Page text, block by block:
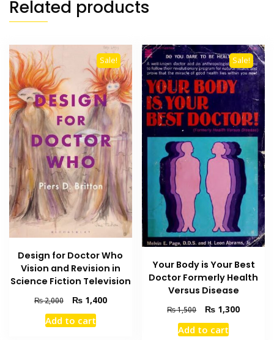
Related products
Sale!
Design for Doctor Who
Vision and Revision in
Science Fiction Television
₨2,000
Original
price
was:
₨1,400Current
Add to cart
Sale!
Your Body is Your Best
Doctor Formerly Health
Versus Disease
₨1,500
Original
price
was:
₨ 1,300Current
Add to cart